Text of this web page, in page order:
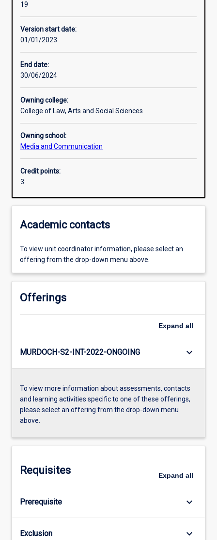
Other learning activities
Additional information
19
Version start date:
01/01/2023
End date:
30/06/2024
Owning college:
College of Law, Arts and Social Sciences
Owning school:
Media and Communication
Credit points:
3
Academic contacts
To view unit coordinator information, please select an
offering from the drop-down menu above.
Offerings
Expand all
MURDOCH-S2-INT-2022-ONGOING keyboard_arrow_down
To view more information about assessments, contacts
and learning activities specific to one of these offerings,
please select an offering from the drop-down menu
above.
Requisites Expand all
Prerequisite keyboard_arrow_down
Exclusion keyboard_arrow_down